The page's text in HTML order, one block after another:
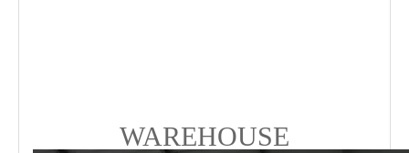
WAREHOUSE